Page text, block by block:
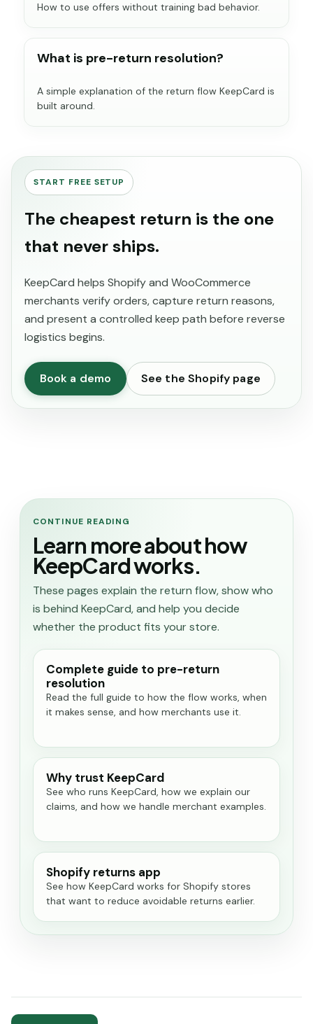
How to use offers without training bad behavior.
What is pre-return resolution?
A simple explanation of the return flow KeepCard is
built around.
START FREE SETUP
The cheapest return is the one
that never ships.
KeepCard helps Shopify and WooCommerce
merchants verify orders, capture return reasons,
and present a controlled keep path before reverse
logistics begins.
Book a demo See the Shopify page
CONTINUE READING
Learn more about how
KeepCard works.
These pages explain the return flow, show who
is behind KeepCard, and help you decide
whether the product fits your store.
Complete guide to pre-return
resolution
Read the full guide to how the flow works, when
it makes sense, and how merchants use it.
Why trust KeepCard
See who runs KeepCard, how we explain our
claims, and how we handle merchant examples.
Shopify returns app
See how KeepCard works for Shopify stores
that want to reduce avoidable returns earlier.